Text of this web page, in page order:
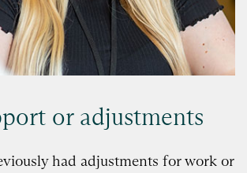
or adjustments
had adjustments for work or